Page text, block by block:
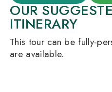
OUR
ITINERARY
This tour can be fully-
are available.